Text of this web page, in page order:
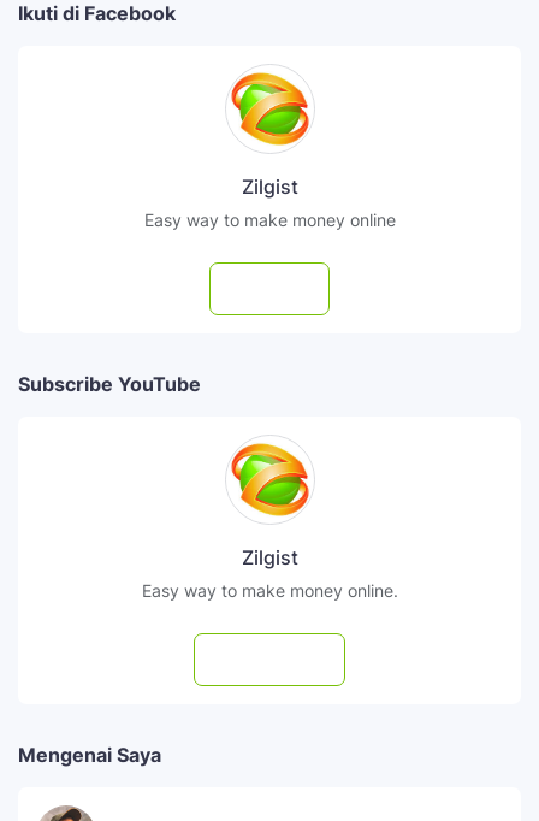
Ikuti di Facebook
Zilgist
Easy way to make money online
Subscribe YouTube
Zilgist
Easy way to make money online.
Mengenai Saya